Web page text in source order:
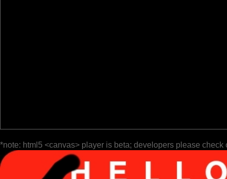
*note: html5 <canvas> player is beta; developers please check